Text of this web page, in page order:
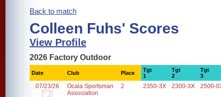
Back to match
Colleen Fuhs' Scores
View Profile
2026 Factory Outdoor
Date Club Place
Tgt
1
Tgt
2
Tgt
3
07/23/26
Ocala Sportsman
Association
2 2350-3X 2300-3X 2500-